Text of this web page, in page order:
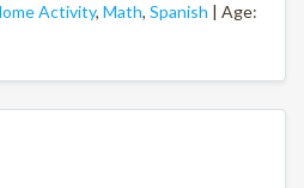
Activity, Math, Spanish | Age: